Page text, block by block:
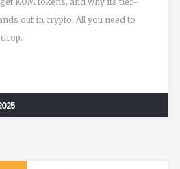
out in crypto. All you need to